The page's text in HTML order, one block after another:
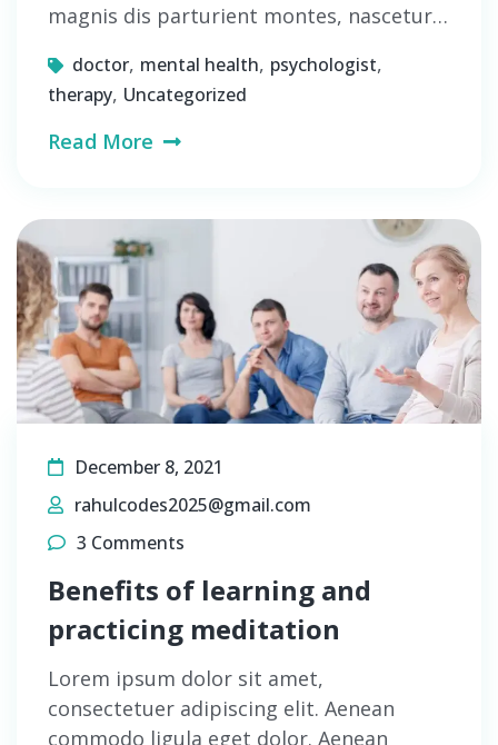
magnis dis parturient montes, nascetur…
doctor, mental health, psychologist,
therapy, Uncategorized
Read More
December 8, 2021
rahulcodes2025@gmail.com
3 Comments
Benefits of learning and
practicing meditation
Lorem ipsum dolor sit amet,
consectetuer adipiscing elit. Aenean
commodo ligula eget dolor. Aenean